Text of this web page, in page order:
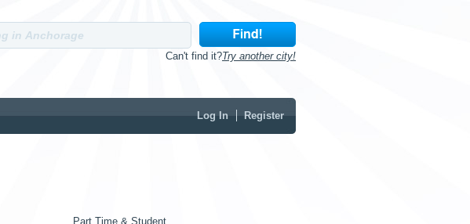
Can't find it?Try another city!
Log In Register
Part Time & Student